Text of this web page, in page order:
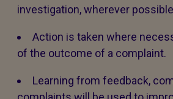
investigation, wherever
Action is taken where
of the outcome of a complaint.
Learning from feedback,